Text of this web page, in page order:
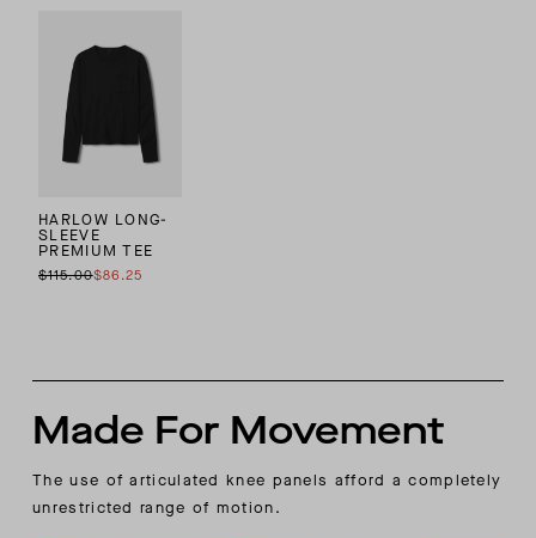
HARLOW LONG-
SLEEVE
PREMIUM TEE
$115.00$86.25
Made For Movement
The use of articulated knee panels afford a completely
unrestricted range of motion.